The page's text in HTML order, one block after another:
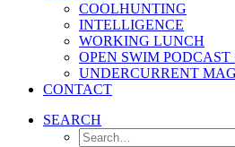
COOLHUNTING
INTELLIGENCE
WORKING LUNCH
OPEN SWIM PODCAST
UNDERCURRENT
CONTACT
SEARCH